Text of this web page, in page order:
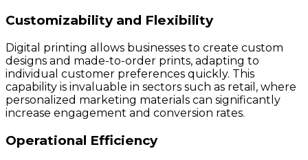
Customizability and Flexibility
Digital printing allows businesses to create custom
designs and made-to-order prints, adapting to
individual customer preferences quickly. This
capability is invaluable in sectors such as retail, where
personalized marketing materials can significantly
increase engagement and conversion rates.
Operational Efficiency